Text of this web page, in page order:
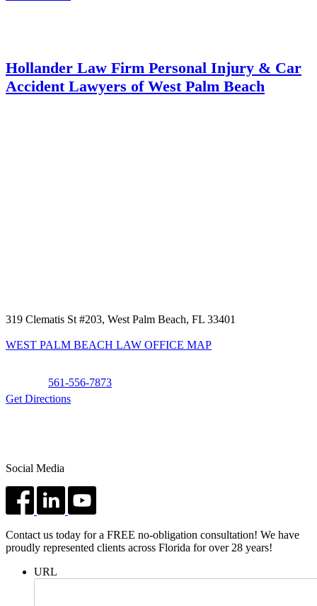
Hollander Law Firm Personal Injury & Car
Accident Lawyers of West Palm Beach
319 Clematis St #203, West Palm Beach, FL 33401
WEST PALM BEACH LAW OFFICE MAP
561-556-7873
Get Directions
Social Media
Contact us today for a FREE no-obligation consultation! We have
proudly represented clients across Florida for over 28 years!
URL